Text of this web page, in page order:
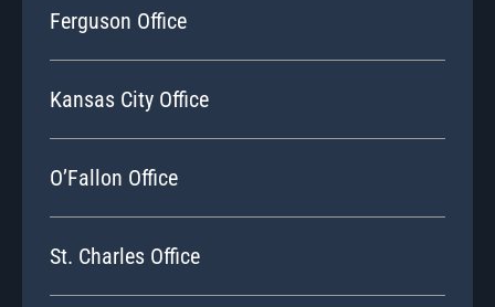
Ferguson Office
Kansas City Office
O’Fallon Office
St. Charles Office